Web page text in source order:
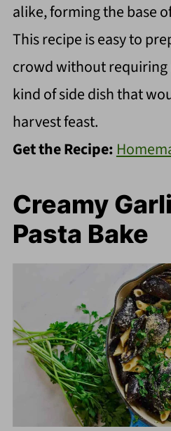
alike, forming the base
This recipe is easy to
crowd without requiring
kind of side dish that
harvest feast.
Get the Recipe:
Creamy
Pasta Bake